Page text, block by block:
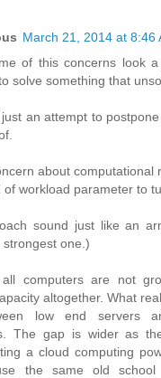
March 21, 2014 at 8:46
of this concerns look
solve something that
an attempt to
about computational
of workload parameter to
sound just like an
strongest one.)
computers are not
altogether. What
low end servers
The gap is wider as
a cloud computing
the same old school